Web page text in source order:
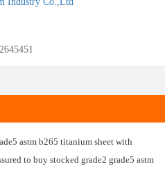
astm b265 titanium sheet with
to buy stocked grade2 grade5 astm